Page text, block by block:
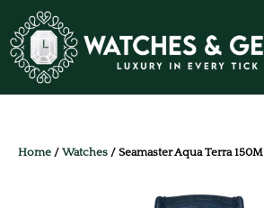
Home / Watches / Seamaster Aqua Terra 150M